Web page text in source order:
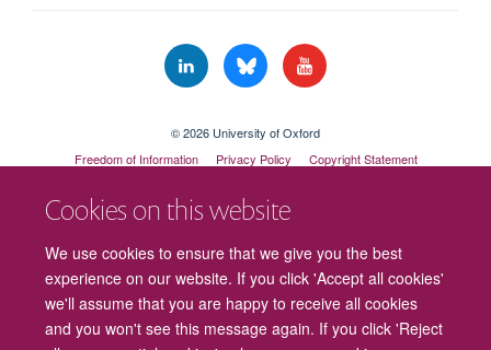
Cookies on this website
We use cookies to ensure that we give you the best
experience on our website. If you click 'Accept all cookies'
we'll assume that you are happy to receive all cookies
and you won't see this message again. If you click 'Reject
© 2026 University of Oxford
Freedom of Information
Privacy Policy
Copyright Statement